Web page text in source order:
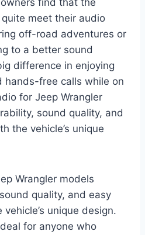
meet their audio
off-road adventures or
to a better sound
difference in enjoying
hands-free calls while on
for Jeep Wrangler
sound quality, and
the vehicle’s unique
Wrangler models
quality, and easy
unique design.
for anyone who